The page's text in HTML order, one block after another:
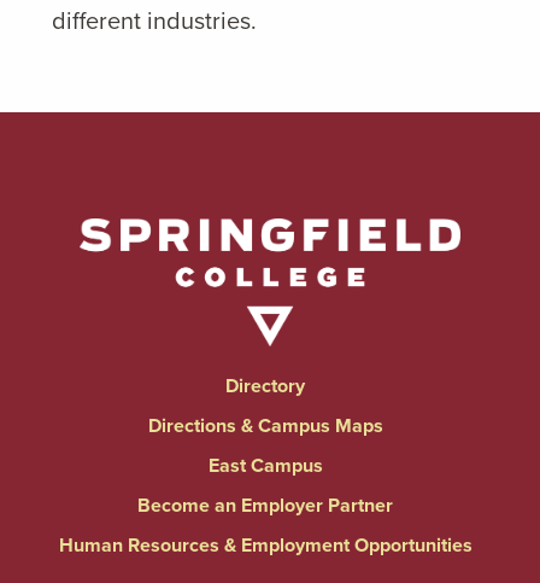
different industries.
Directory
Directions & Campus Maps
East Campus
Become an Employer Partner
Human Resources & Employment Opportunities